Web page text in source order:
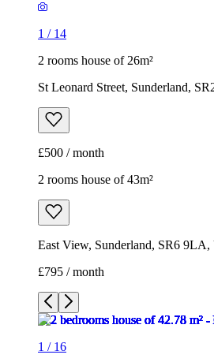
1 / 14
2 rooms house of 26m²
St Leonard Street, Sunderland,
£500 / month
2 rooms house of 43m²
East View, Sunderland, SR6
£795 / month
1 / 16